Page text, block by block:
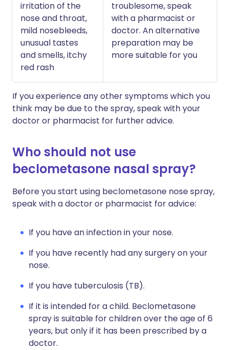
irritation of the
nose and throat,
mild nosebleeds,
unusual tastes
and smells, itchy
red rash
troublesome, speak
with a pharmacist or
doctor. An alternative
preparation may be
more suitable for you
If you experience any other symptoms which you
think may be due to the spray, speak with your
doctor or pharmacist for further advice.
Who should not use
beclometasone nasal spray?
Before you start using beclometasone nose spray,
speak with a doctor or pharmacist for advice:
If you have an infection in your nose.
If you have recently had any surgery on your
nose.
If you have tuberculosis (TB).
If it is intended for a child. Beclometasone
spray is suitable for children over the age of 6
years, but only if it has been prescribed by a
doctor.